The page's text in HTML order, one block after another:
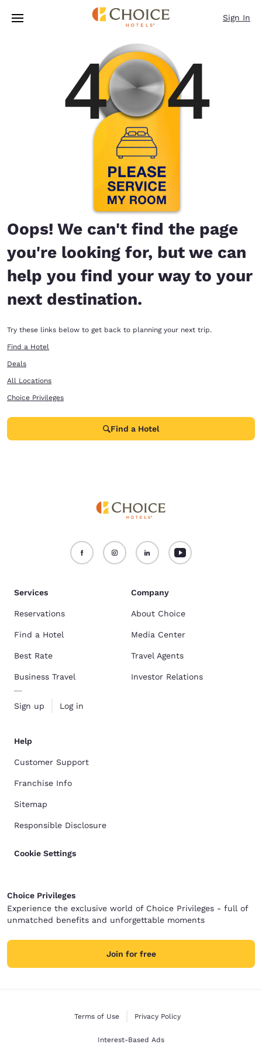
Skip To Main Content
Sign In
Oops! We can't find the page
you're looking for, but we can
help you find your way to your
next destination.
Try these links below to get back to planning your next trip.
Find a Hotel
Deals
All Locations
Choice Privileges
Find a Hotel
Services
Reservations
Find a Hotel
Best Rate
Business Travel
Sign up Log in
Company
About Choice
Media Center
Travel Agents
Investor Relations
Help
Customer Support
Franchise Info
Sitemap
Responsible Disclosure
Cookie Settings
Choice Privileges
Experience the exclusive world of Choice Privileges - full of
unmatched benefits and unforgettable moments
Join for free
Terms of Use Privacy Policy
Interest-Based Ads